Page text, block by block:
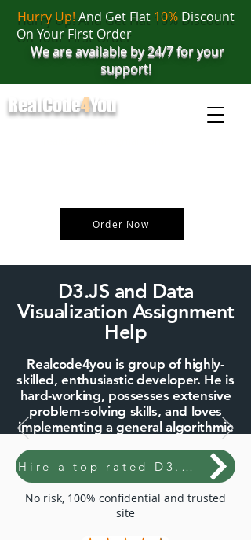
Order Now
Hurry Up! And Get Flat 10%Discount
On Your First Order
We are available by 24/7 for your
support!
RealCode4You
D3.JS and Data
Visualization Assignment
Help
Realcode4you is group of highly-
skilled, enthusiastic developer. He is
hard-working, possesses extensive
problem-solving skills, and loves
implementing a general algorithmic
10+ Years of Expertise
2500+ Project and Assignments
5k+ Live Support Done
Hire a top rated D3.Js expert
No risk, 100% confidential and trusted
site